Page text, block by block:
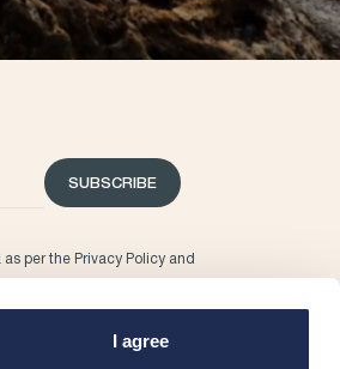
I agree
SUBSCRIBE
as per the Privacy Policy and